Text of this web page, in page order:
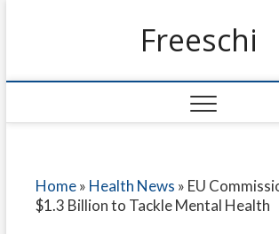
Freeschi
Home» Health News » EU
$1.3 Billion to Tackle Mental Health